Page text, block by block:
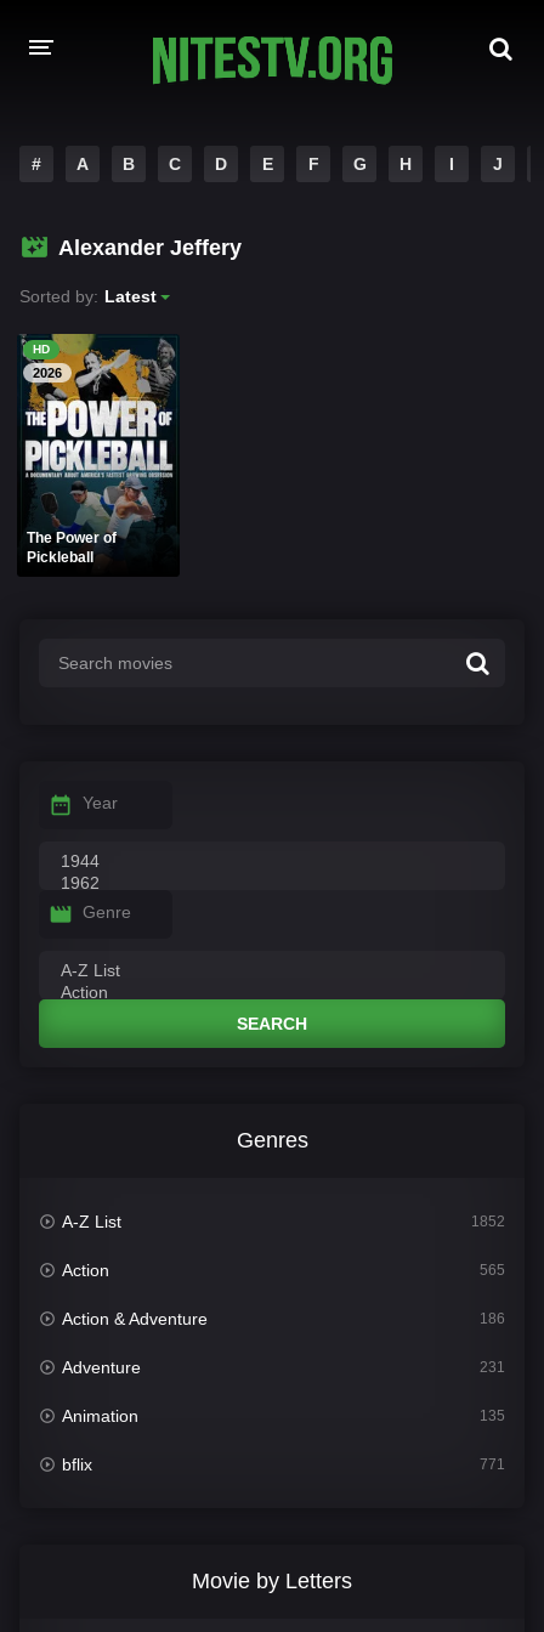
HOLLYWOOD MOVIES
# A B C D E F G H I J
Alexander Jeffery
Sorted by: Latest
HD
2026
The Power of
Pickleball
Year
Genre
SEARCH
Genres
A-Z List 1852
Action 565
Action & Adventure 186
Adventure 231
Animation 135
bflix 771
Movie by Letters